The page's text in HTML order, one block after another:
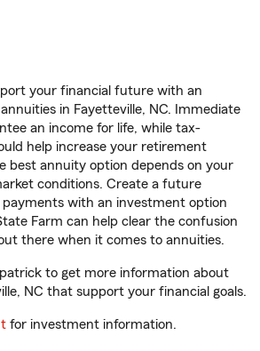
your financial future with an
in Fayetteville, NC. Immediate
an income for life, while tax-
help increase your retirement
best annuity option depends on your
conditions. Create a future
with an investment option
Farm can help clear the confusion
there when it comes to annuities.
to get more information about
NC that support your financial goals.
for investment information.